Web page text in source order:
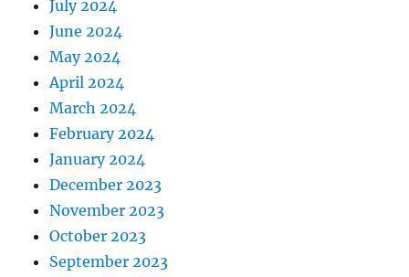
July 2024
June 2024
May 2024
April 2024
March 2024
February 2024
January 2024
December 2023
November 2023
October 2023
September 2023